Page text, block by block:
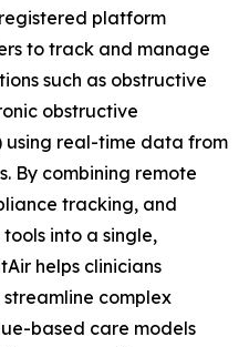
platform
to track and manage
such as obstructive
obstructive
using real-time data from
By combining remote
tracking, and
into a single,
helps clinicians
complex
based care models